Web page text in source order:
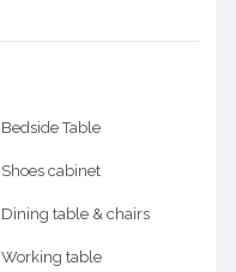
Bedside Table
Shoes cabinet
Dining table & chairs
Working table